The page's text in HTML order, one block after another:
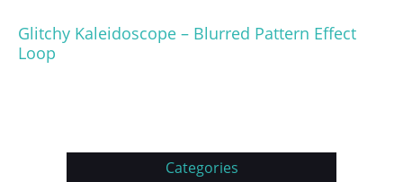
Glitchy Kaleidoscope – Blurred Pattern Effect
Loop
Categories